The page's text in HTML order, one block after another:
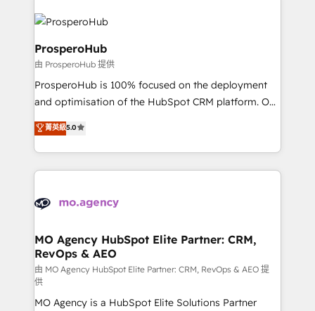
record of business transformation, our growth-first
markets.
& marketing automation, and digital marketing. With
extensive experience working with tech companies
and manufacturers since 2002, we are committed to
empowering our clients and developing their
autonomy. Get to grips with HubSpot through
guided implementation and seamless integration of
you like support in deploying your inbound
Canadian agencies, and we both hold Onboarding
Accreditations. Based in Canada (coast to coast), our
ProsperoHub
由 ProsperoHub 提供
ProsperoHub is 100% focused on the deployment
and optimisation of the HubSpot CRM platform. Our
highly experienced team of solutions experts will
ensure that you achieve maximum adoption and
ROI from your HubSpot investment. Use our
extensive HubSpot, sales, marketing, service and
HubSpot journey, design and implement your
infrastructure to life. Our collaborative approach
keeps you in control whilst we plan and support the
route to your revenue goals. We have successfully
supported over 500 organisations with HubSpot
implementation, optimisation, training, and
菁英級5.0
MO Agency HubSpot Elite Partner: CRM,
RevOps & AEO
由 MO Agency HubSpot Elite Partner: CRM, RevOps & AEO 提
供
MO Agency is a HubSpot Elite Solutions Partner